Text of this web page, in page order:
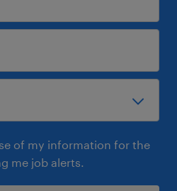
of my information for the
me job alerts.